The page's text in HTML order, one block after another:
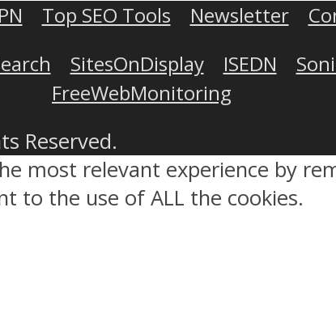
Top SEO Tools Newsletter
SitesOnDisplay ISEDN
FreeWebMonitoring
Reserved.
most relevant experience by
to the use of ALL the cookies.